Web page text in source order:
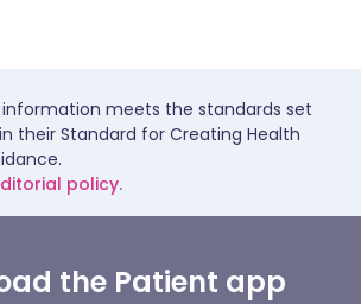
meets the standards set
their Standard for Creating Health
policy.
the Patient app